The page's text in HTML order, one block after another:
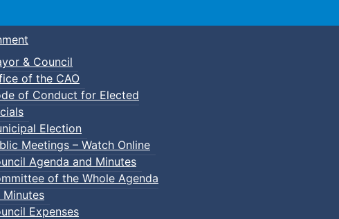
Town of Truro
& Council
of the CAO
of Conduct for Elected
Election
Meetings – Watch Online
Agenda and Minutes
of the Whole Agenda
Minutes
Expenses
Nights in Victoria Park